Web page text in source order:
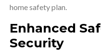
home safety plan.
Enhanced
Security